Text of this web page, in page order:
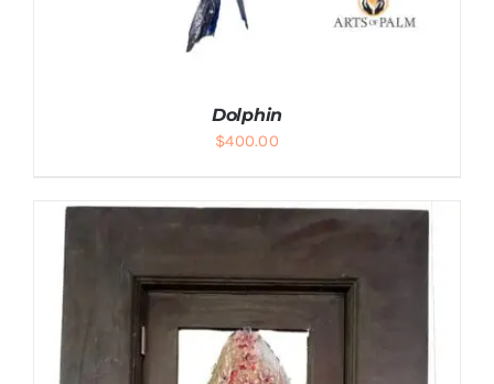
ADD TO CART / DETAILS
Dolphin
$400.00